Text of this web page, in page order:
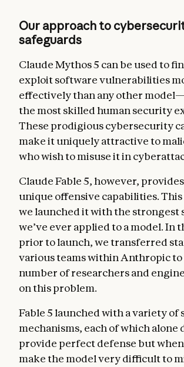
Our approach to
safeguards
Claude Mythos 5 can be used to
exploit software vulnerabilities
effectively than any other
the most skilled human security
These prodigious cybersecurity
make it uniquely attractive to
who wish to misuse it in
Claude Fable 5, however,
unique offensive capabilities.This
we launched it with the strongest
we’ve ever applied to a model. In
prior to launch, we transferred
various teams within Anthropic
number of researchers and
on this problem.
Fable 5 launched with a variety of
mechanisms, each of which alone
provide perfect defense but
make the model very difficult to